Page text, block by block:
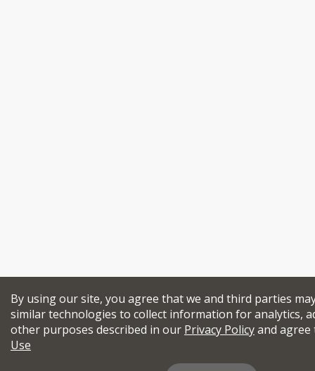
By using our site, you agree that we and third parties
similar technologies to collect information for analytics,
other purposes described in our Privacy Policyand
Use